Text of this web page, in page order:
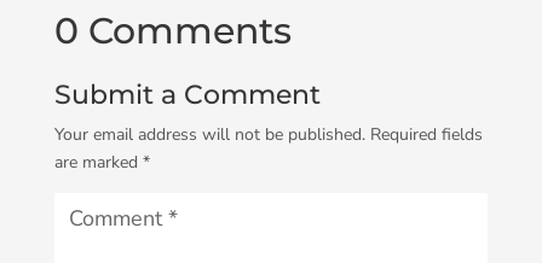
0 Comments
Submit a Comment
Your email address will not be published. Required fields
are marked *